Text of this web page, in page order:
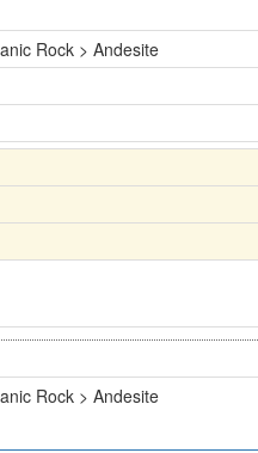
Rock > Andesite
Rock > Andesite